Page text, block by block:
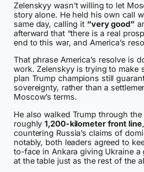
Zelenskyy wasn’t willing to let
story alone. He held his own call
same day, calling it “very good”
afterward that “there is a real
end to this war, and America’s
That phrase America’s resolve is
work. Zelenskyy is trying to make
plan Trump champions still
sovereignty, rather than a
Moscow’s terms.
He also walked Trump through
roughly1,200-kilometer front line
countering Russia’s claims of
notably, both leaders agreed to
to-face in Ankara giving Ukraine a
at the table just as the rest of the